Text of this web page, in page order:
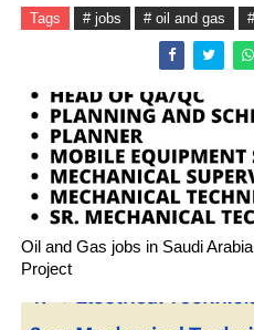
Tags # jobs # oil and gas
Oil and Gas jobs in Saudi
Project